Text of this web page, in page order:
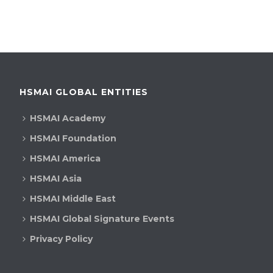
HSMAI GLOBAL ENTITIES
HSMAI Academy
HSMAI Foundation
HSMAI America
HSMAI Asia
HSMAI Middle East
HSMAI Global Signature Events
Privacy Policy